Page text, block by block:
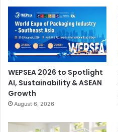
WEPSEA 2026 to Spotlight
AI, Sustainability & ASEAN
Growth
August 6, 2026